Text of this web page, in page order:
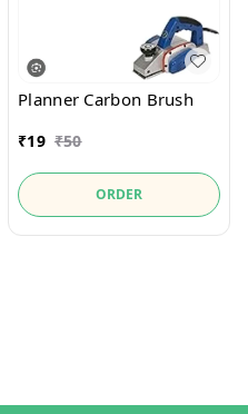
Planner Carbon Brush
₹19 ₹50
ORDER